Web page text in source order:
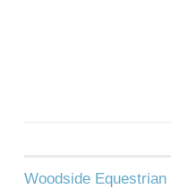
Woodside